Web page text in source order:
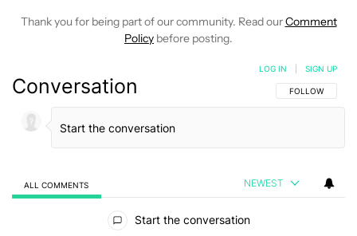
Thank you for being part of our community. Read ourComment
Policy before posting.
Conversation FOLLOW THIS
FOLLOW
LOG IN SIGN UP
ALL COMMENTS NEWEST
Start the conversation